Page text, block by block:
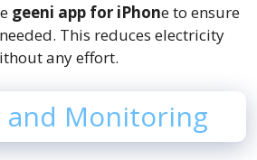
geeni app for iPhone to ensure
This reduces electricity
any effort.
and Monitoring